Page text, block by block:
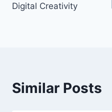
Digital Creativity
Similar Posts